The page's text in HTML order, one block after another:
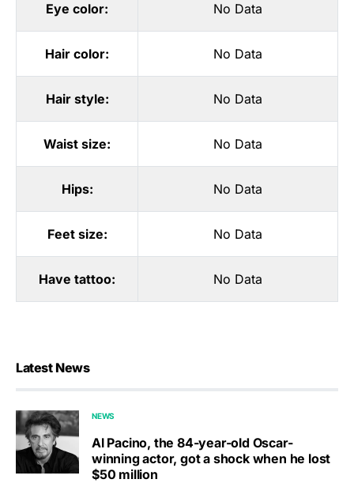
Eye color: No Data
Hair color: No Data
Hair style: No Data
Waist size: No Data
Hips: No Data
Feet size: No Data
Have tattoo: No Data
Latest News
NEWS
Al Pacino, the 84-year-old Oscar-
winning actor, got a shock when he lost
$50 million